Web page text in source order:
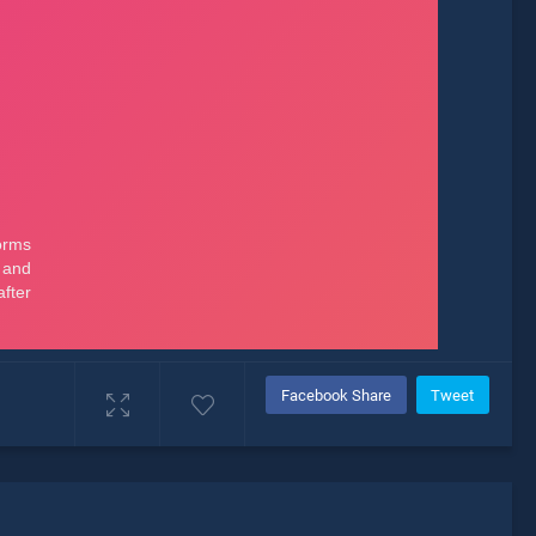
Facebook Share Tweet